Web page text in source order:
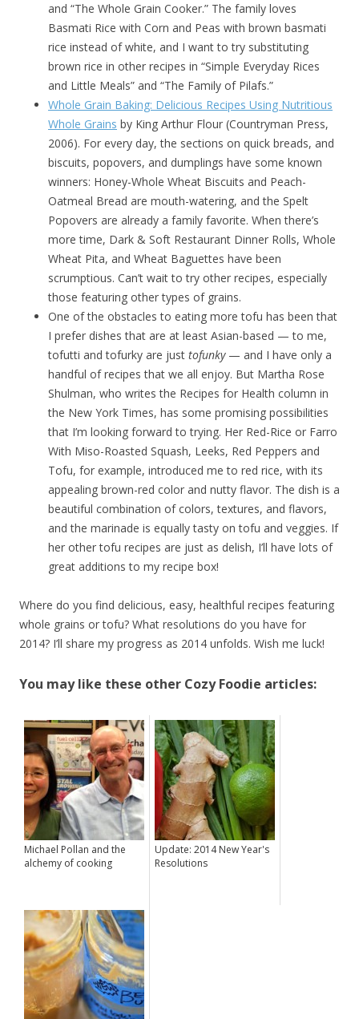
and “The Whole Grain Cooker.” The family loves
Basmati Rice with Corn and Peas with brown basmati
rice instead of white, and I want to try substituting
brown rice in other recipes in “Simple Everyday Rices
and Little Meals” and “The Family of Pilafs.”
Whole Grain Baking: Delicious Recipes Using Nutritious
Whole Grains by King Arthur Flour (Countryman Press,
2006). For every day, the sections on quick breads, and
biscuits, popovers, and dumplings have some known
winners: Honey-Whole Wheat Biscuits and Peach-
Oatmeal Bread are mouth-watering, and the Spelt
Popovers are already a family favorite. When there’s
more time, Dark & Soft Restaurant Dinner Rolls, Whole
Wheat Pita, and Wheat Baguettes have been
scrumptious. Can’t wait to try other recipes, especially
those featuring other types of grains.
One of the obstacles to eating more tofu has been that
I prefer dishes that are at least Asian-based — to me,
tofutti and tofurky are just tofunky— and I have only a
handful of recipes that we all enjoy. But Martha Rose
Shulman, who writes the Recipes for Health column in
the New York Times, has some promising possibilities
that I’m looking forward to trying. Her Red-Rice or Farro
With Miso-Roasted Squash, Leeks, Red Peppers and
Tofu, for example, introduced me to red rice, with its
appealing brown-red color and nutty flavor. The dish is a
beautiful combination of colors, textures, and flavors,
and the marinade is equally tasty on tofu and veggies. If
her other tofu recipes are just as delish, I’ll have lots of
great additions to my recipe box!
Where do you find delicious, easy, healthful recipes featuring
whole grains or tofu? What resolutions do you have for
2014? I’ll share my progress as 2014 unfolds. Wish me luck!
You may like these other Cozy Foodie articles:
Michael Pollan and the
alchemy of cooking
Update: 2014 New Year's
Resolutions